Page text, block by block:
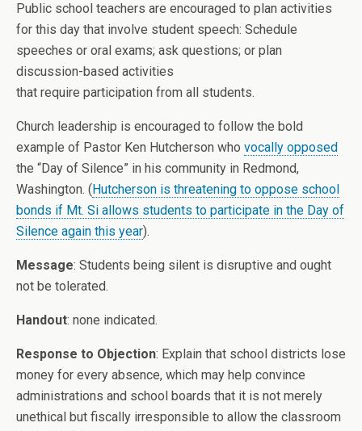
Public school teachers are encouraged to plan activities
for this day that involve student speech: Schedule
speeches or oral exams; ask questions; or plan
discussion-based activities
that require participation from all students.
Church leadership is encouraged to follow the bold
example of Pastor Ken Hutcherson who vocally opposed
the “Day of Silence” in his community in Redmond,
Washington. (Hutcherson is threatening to oppose school
bonds if Mt. Si allows students to participate in the Day of
Silence again this year).
Message: Students being silent is disruptive and ought
not be tolerated.
Handout: none indicated.
Response to Objection: Explain that school districts lose
money for every absence, which may help convince
administrations and school boards that it is not merely
unethical but fiscally irresponsible to allow the classroom